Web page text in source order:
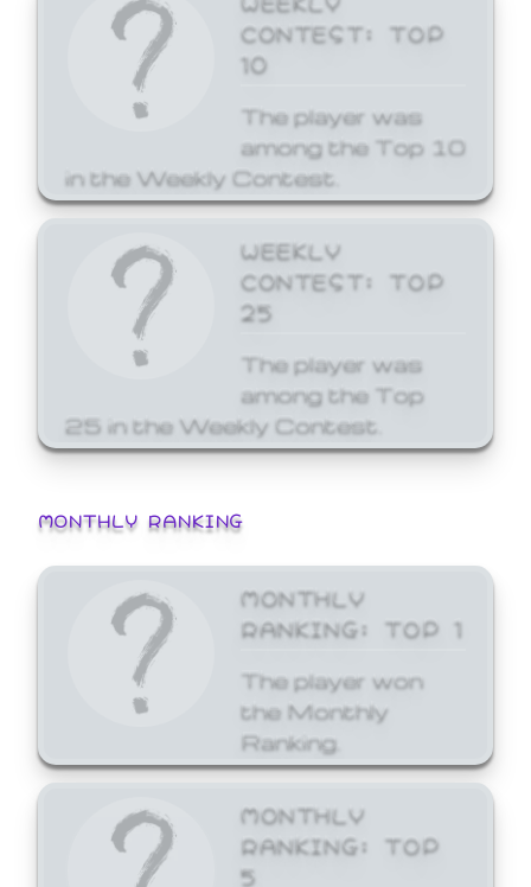
CONTEST: TOP
10
The player was
among the Top 10
in the Weekly Contest.
WEEKLY
CONTEST: TOP
25
The player was
among the Top
25 in the Weekly Contest.
MONTHLY RANKING
MONTHLY
RANKING: TOP 1
The player won
the Monthly
Ranking.
MONTHLY
RANKING: TOP
5